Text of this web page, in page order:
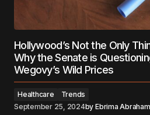
Hollywood’s Not the Only
Why the Senate is
Wegovy’s Wild Prices
Healthcare
Trends
September 25, 2024by Ebrima